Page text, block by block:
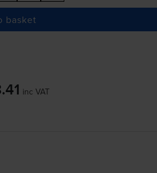
basket
inc VAT